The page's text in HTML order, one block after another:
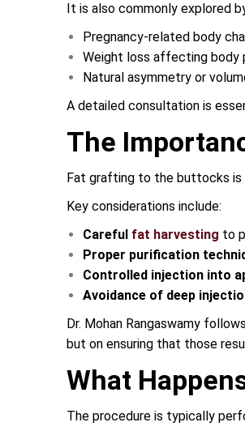
It is also commonly explored
Pregnancy-related body
Weight loss affecting body
Natural asymmetry or
A detailed consultation is
The
Fat grafting to the buttocks is
Key considerations include:
Careful fat harvesting to
Proper purification
Controlled injection into
Avoidance of deep
Dr. Mohan Rangaswamy
but on ensuring that those
What
The procedure is typically